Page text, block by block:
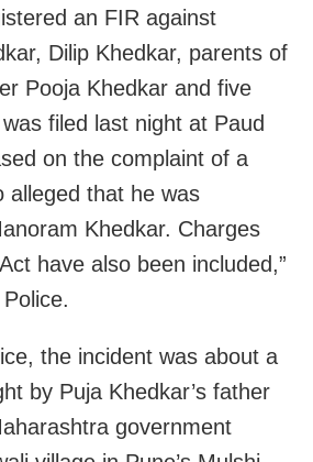
an FIR against
Dilip Khedkar, parents of
Pooja Khedkar and five
filed last night at Paud
on the complaint of a
alleged that he was
Khedkar. Charges
have also been included,”
the incident was about a
by Puja Khedkar’s father
government